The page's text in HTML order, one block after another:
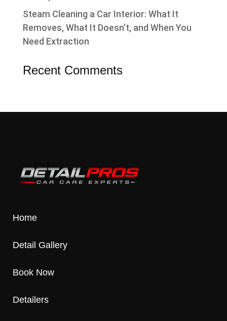
Steam Cleaning a Car Interior: What It
Removes, What It Doesn’t, and When You
Need Extraction
Recent Comments
Home
Detail Gallery
Book Now
Detailers